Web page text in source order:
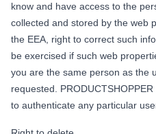
know and have access to the
collected and stored by the web
the EEA, right to correct such
be exercised if such web
you are the same person as the
requested.
to authenticate any particular